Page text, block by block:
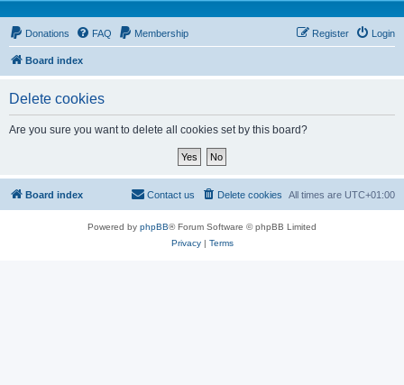
Donations FAQ Membership Login
Register
Board index
Delete cookies
Are you sure you want to delete all cookies set by this board?
Board index All times are UTC+01:00
Delete cookies
Contact us
Powered by phpBB® Forum Software © phpBB Limited
Privacy| Terms